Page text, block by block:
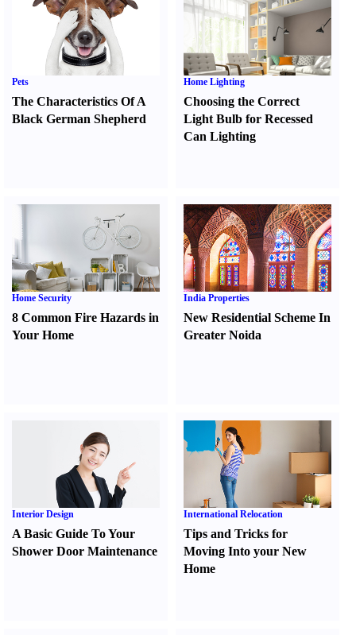
Pets
The Characteristics Of A
Black German Shepherd
Home Lighting
Choosing the Correct
Light Bulb for Recessed
Can Lighting
Home Security
8 Common Fire Hazards in
Your Home
India Properties
New Residential Scheme In
Greater Noida
Interior Design
A Basic Guide To Your
Shower Door Maintenance
International Relocation
Tips and Tricks for
Moving Into your New
Home